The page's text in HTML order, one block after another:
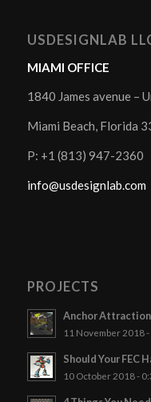
USDESIGNLAB
MIAMI OFFICE
1840 James avenue –
Miami Beach, Florida
P: +1 (813) 947-2360
info@usdesignlab.com
PROJECTS
Anchor
11 November 2018
Should Your FEC
10 October 2018 -